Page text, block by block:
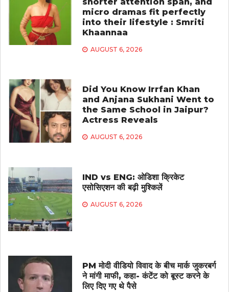
micro dramas fit perfectly
into their lifestyle : Smriti
Khaannaa
AUGUST 6, 2026
Did You Know Irrfan Khan
and Anjana Sukhani Went to
the Same School in Jaipur?
Actress Reveals
AUGUST 6, 2026
IND vs ENG: ओडिशा क्रिकेट
एसोसिएशन की बढ़ी मुश्किलें
AUGUST 6, 2026
PM मोदी वीडियो विवाद के बीच मार्क जुकरबर्ग
ने मांगी माफी, कहा- कंटेंट को बूस्ट करने के
लिए दिए गए थे पैसे